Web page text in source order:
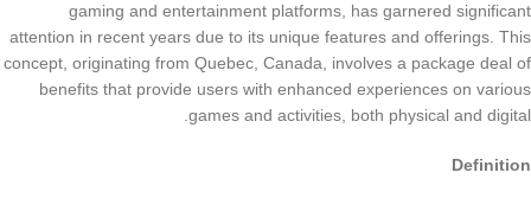
gaming and entertainment platforms, has garnered significant
attention in recent years due to its unique features and offerings. This
concept, originating from Quebec, Canada, involves a package deal of
benefits that provide users with enhanced experiences on various
games and activities, both physical and digital.
Definition